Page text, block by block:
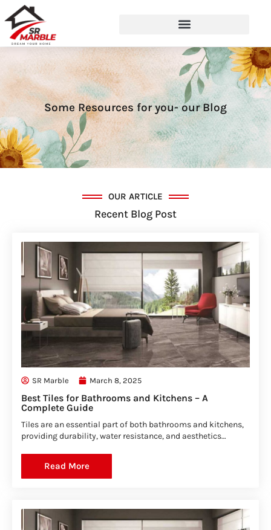
Some Resources for you- our Blog
OUR ARTICLE
Recent Blog Post
SR Marble March 8, 2025
Best Tiles for Bathrooms and Kitchens – A
Complete Guide
Tiles are an essential part of both bathrooms and kitchens,
providing durability, water resistance, and aesthetics…
Read More